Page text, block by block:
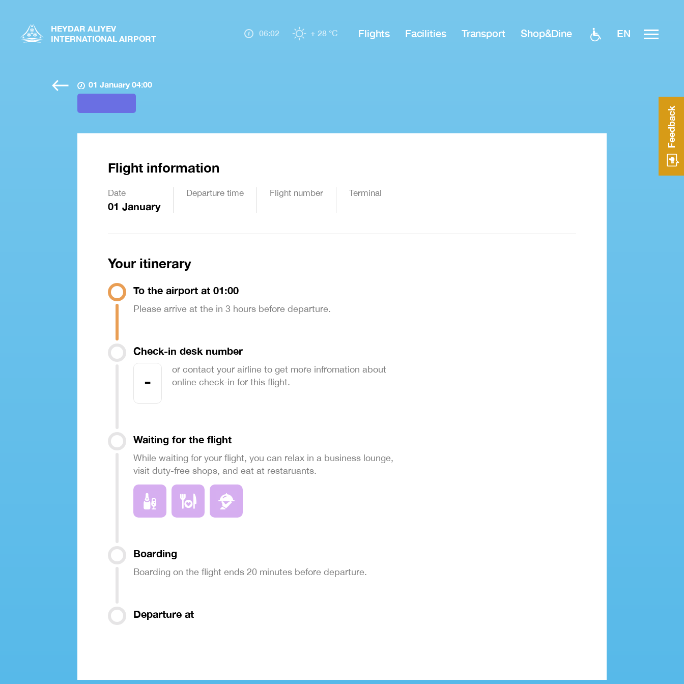
HEYDAR ALIYEV
INTERNATIONAL AIRPORT
06:02 + 28 °C Flights Facilities Transport Shop&Dine EN
01 January 04:00
Flight information
Date
01 January
Departure time Flight number Terminal
Your itinerary
To the airport at 01:00
Please arrive at the in 3 hours before departure.
Check-in desk number
-
or contact your airline to get more infromation about
online check-in for this flight.
Waiting for the flight
While waiting for your flight, you can relax in a business lounge,
visit duty-free shops, and eat at restaruants.
Boarding
Boarding on the flight ends 20 minutes before departure.
Departure at
Feedback